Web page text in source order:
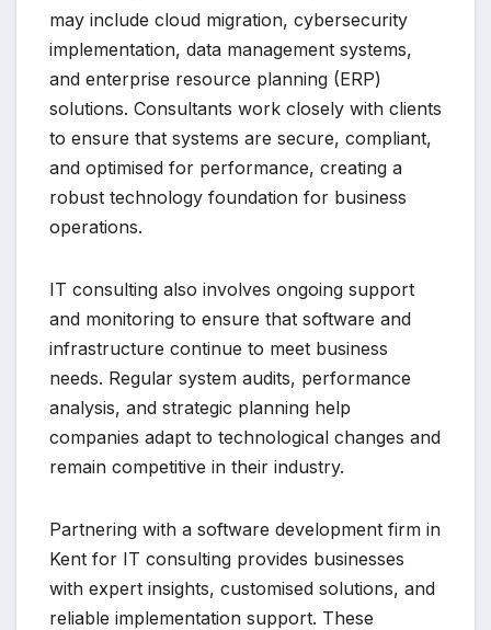
may include cloud migration, cybersecurity
implementation, data management systems,
and enterprise resource planning (ERP)
solutions. Consultants work closely with clients
to ensure that systems are secure, compliant,
and optimised for performance, creating a
robust technology foundation for business
operations.
IT consulting also involves ongoing support
and monitoring to ensure that software and
infrastructure continue to meet business
needs. Regular system audits, performance
analysis, and strategic planning help
companies adapt to technological changes and
remain competitive in their industry.
Partnering with a software development firm in
Kent for IT consulting provides businesses
with expert insights, customised solutions, and
reliable implementation support. These